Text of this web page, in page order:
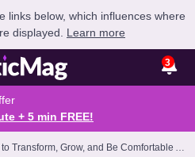
links below, which influences where
displayed. Learn more
3
+ 5 min FREE!
Grow, and Be Comfortable About Yourself With Sara Gilbert